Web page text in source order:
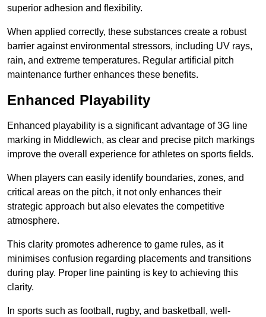
superior adhesion and flexibility.
When applied correctly, these substances create a robust
barrier against environmental stressors, including UV rays,
rain, and extreme temperatures. Regular artificial pitch
maintenance further enhances these benefits.
Enhanced Playability
Enhanced playability is a significant advantage of 3G line
marking in Middlewich, as clear and precise pitch markings
improve the overall experience for athletes on sports fields.
When players can easily identify boundaries, zones, and
critical areas on the pitch, it not only enhances their
strategic approach but also elevates the competitive
atmosphere.
This clarity promotes adherence to game rules, as it
minimises confusion regarding placements and transitions
during play. Proper line painting is key to achieving this
clarity.
In sports such as football, rugby, and basketball, well-